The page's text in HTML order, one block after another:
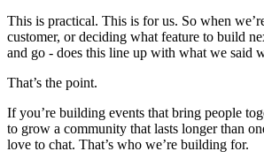
This is practical. This is for us. So when
customer, or deciding what feature to build
and go - does this line up with what we said
That’s the point.
If you’re building events that bring people
to grow a community that lasts longer than
love to chat. That’s who we’re building for.